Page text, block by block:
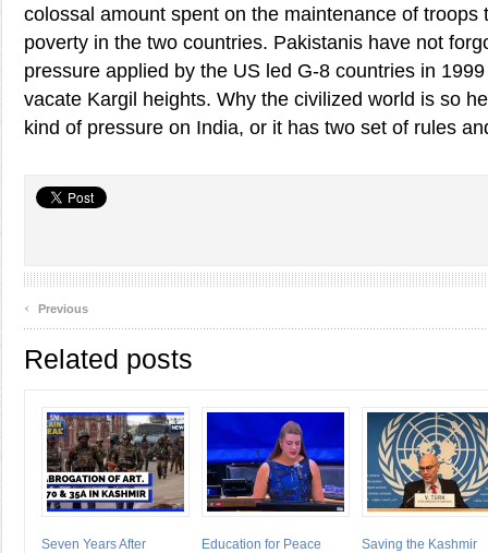
colossal amount spent on the maintenance of troops
poverty in the two countries. Pakistanis have not
pressure applied by the US led G-8 countries in
vacate Kargil heights. Why the civilized world is so
kind of pressure on India, or it has two set of rules
‹ Previous
Related posts
Seven Years After
Education for Peace
Saving the Kashmir